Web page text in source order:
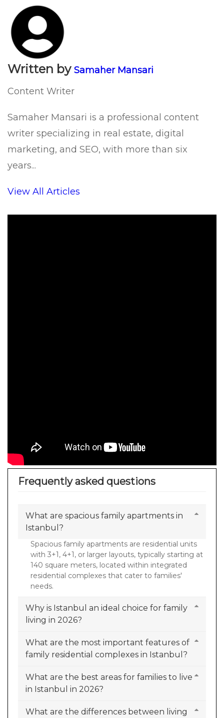
Written by Samaher Mansari
Content Writer
Samaher Mansari is a professional content
writer specializing in real estate, digital
marketing, and SEO, with more than six
years...
View All Articles
Frequently asked questions
What are spacious family apartments in
Istanbul?
Spacious family apartments are residential units
with 3+1, 4+1, or larger layouts, typically starting at
140 square meters, located within integrated
residential complexes that cater to families'
needs.
Why is Istanbul an ideal choice for family
living in 2026?
What are the most important features of
family residential complexes in Istanbul?
What are the best areas for families to live
in Istanbul in 2026?
What are the differences between living